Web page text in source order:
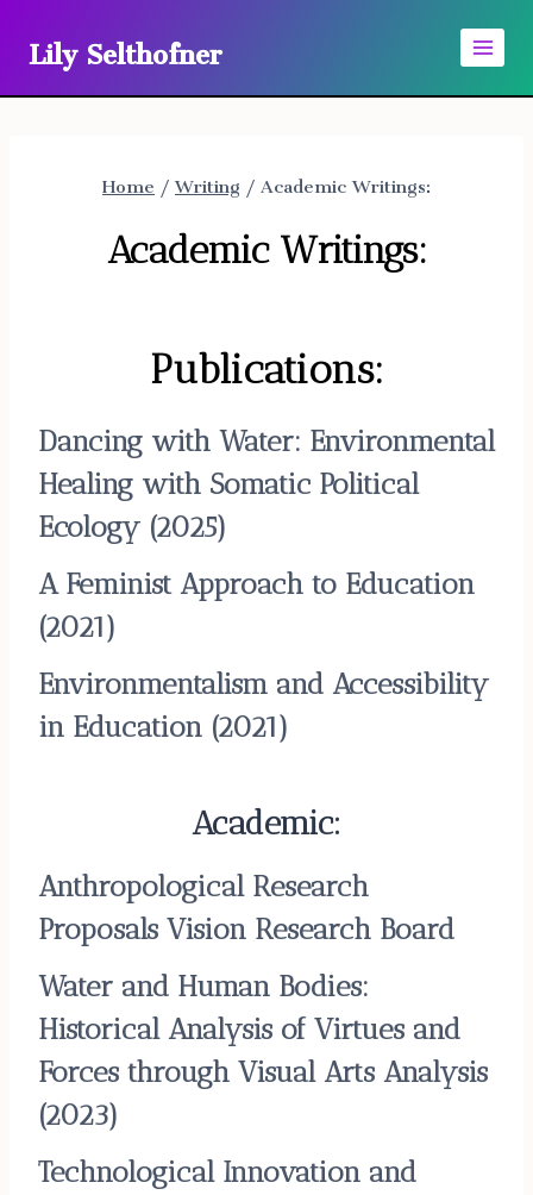
content
Lily Selthofner
Home/Writing/Academic Writings:
Academic Writings:
Publications:
Dancing with Water: Environmental
Healing with Somatic Political
Ecology (2025)
A Feminist Approach to Education
(2021)
Environmentalism and Accessibility
in Education (2021)
Academic:
Anthropological Research
Proposals Vision Research Board
Water and Human Bodies:
Historical Analysis of Virtues and
Forces through Visual Arts Analysis
(2023)
Technological Innovation and